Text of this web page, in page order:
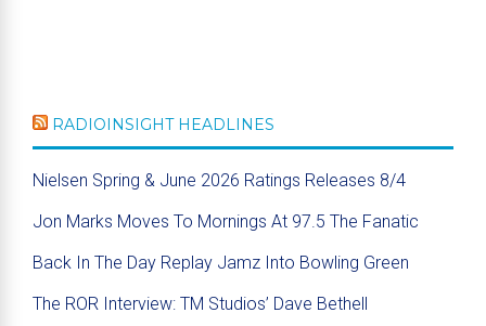
RADIOINSIGHT HEADLINES
Nielsen Spring & June 2026 Ratings Releases 8/4
Jon Marks Moves To Mornings At 97.5 The Fanatic
Back In The Day Replay Jamz Into Bowling Green
The ROR Interview: TM Studios’ Dave Bethell